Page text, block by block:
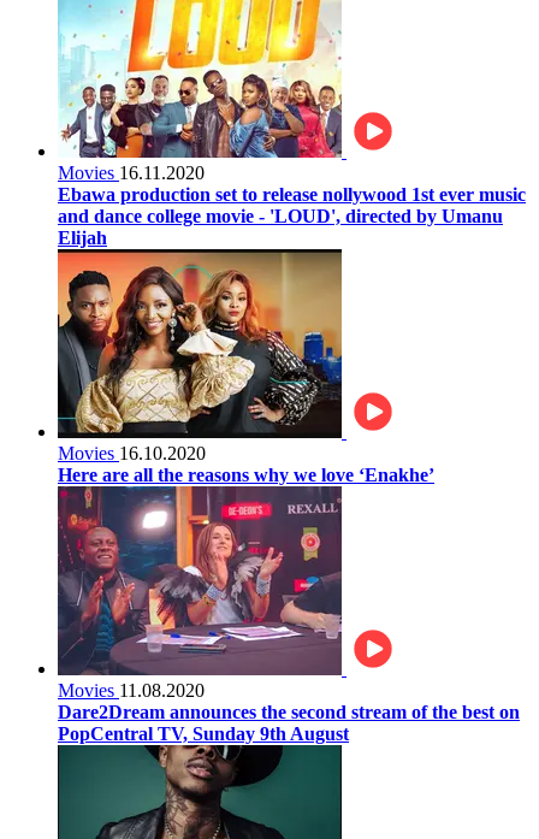
Movies 16.11.2020
Ebawa production set to release nollywood 1st ever music
and dance college movie - 'LOUD', directed by Umanu
Elijah
Movies 16.10.2020
Here are all the reasons why we love ‘Enakhe’
Movies 11.08.2020
Dare2Dream announces the second stream of the best on
PopCentral TV, Sunday 9th August